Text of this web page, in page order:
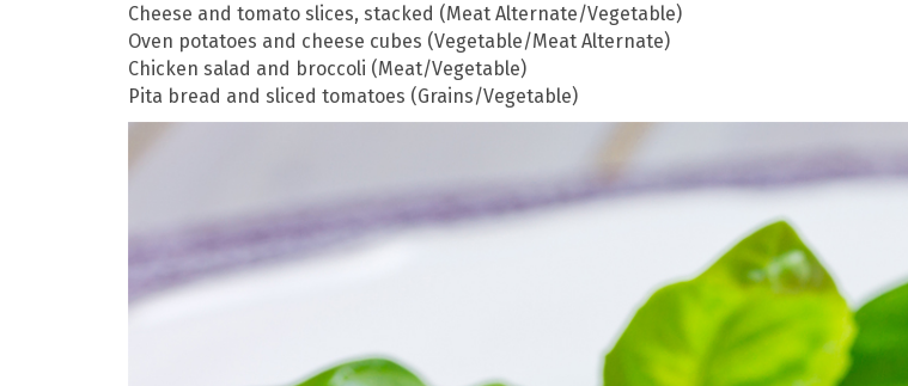
Cheese and tomato slices, stacked (Meat Alternate/Vegetable)
Oven potatoes and cheese cubes (Vegetable/Meat Alternate)
Chicken salad and broccoli (Meat/Vegetable)
Pita bread and sliced tomatoes (Grains/Vegetable)